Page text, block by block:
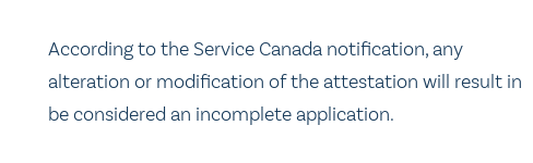
According to the Service Canada notification, any
alteration or modification of the attestation will result in
be considered an incomplete application.